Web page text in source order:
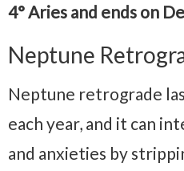
4° Aries and ends on
Neptune
Neptune retrograde
each year, and it can
and anxieties by